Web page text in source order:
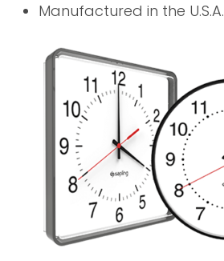
Manufactured in the U.S.A.